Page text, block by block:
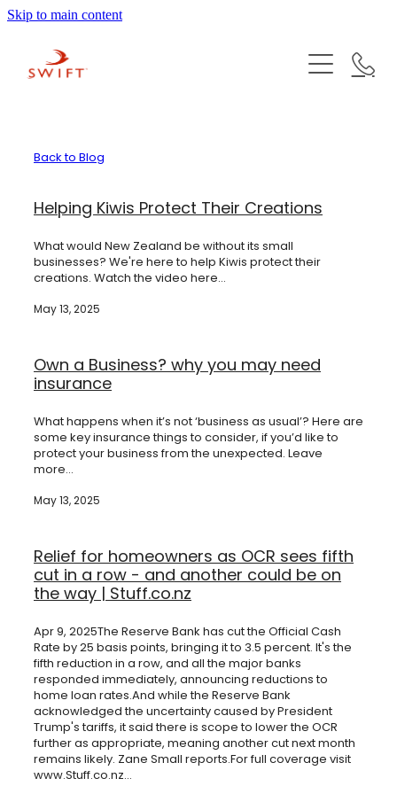
Skip to main content
Mortgages
Construction Loans
Lenders we work with
Checklist of documents for initial meeting
Insurances
Trauma Insurance
Total & Permanent Disability Cover
Business Debt Protection
Group Scheme
Izaz Hussein | Founder & Mortgage Adviser
Vinendra Prakash | Mortgage Adviser
Our SWIFT Values
The SWIFT Lemon Tree Story
Media
News
Careers
Contact us
Back to Blog
Helping Kiwis Protect Their Creations
What would New Zealand be without its small
businesses? We're here to help Kiwis protect their
creations. Watch the video here...
May 13, 2025
Own a Business? why you may need
insurance
What happens when it’s not ‘business as usual’? Here are
some key insurance things to consider, if you’d like to
protect your business from the unexpected. Leave
more...
May 13, 2025
Relief for homeowners as OCR sees fifth
cut in a row - and another could be on
the way | Stuff.co.nz
Apr 9, 2025The Reserve Bank has cut the Official Cash
Rate by 25 basis points, bringing it to 3.5 percent. It's the
fifth reduction in a row, and all the major banks
responded immediately, announcing reductions to
home loan rates.And while the Reserve Bank
acknowledged the uncertainty caused by President
Trump's tariffs, it said there is scope to lower the OCR
further as appropriate, meaning another cut next month
remains likely. Zane Small reports.For full coverage visit
www.Stuff.co.nz...